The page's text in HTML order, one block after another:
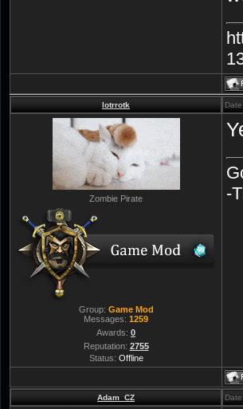
lotrrotk
Zombie Pirate
Group: Game Mod
Messages: 1259
Awards: 0
Reputation: 2755
Status: Offline
-
Adam_CZ